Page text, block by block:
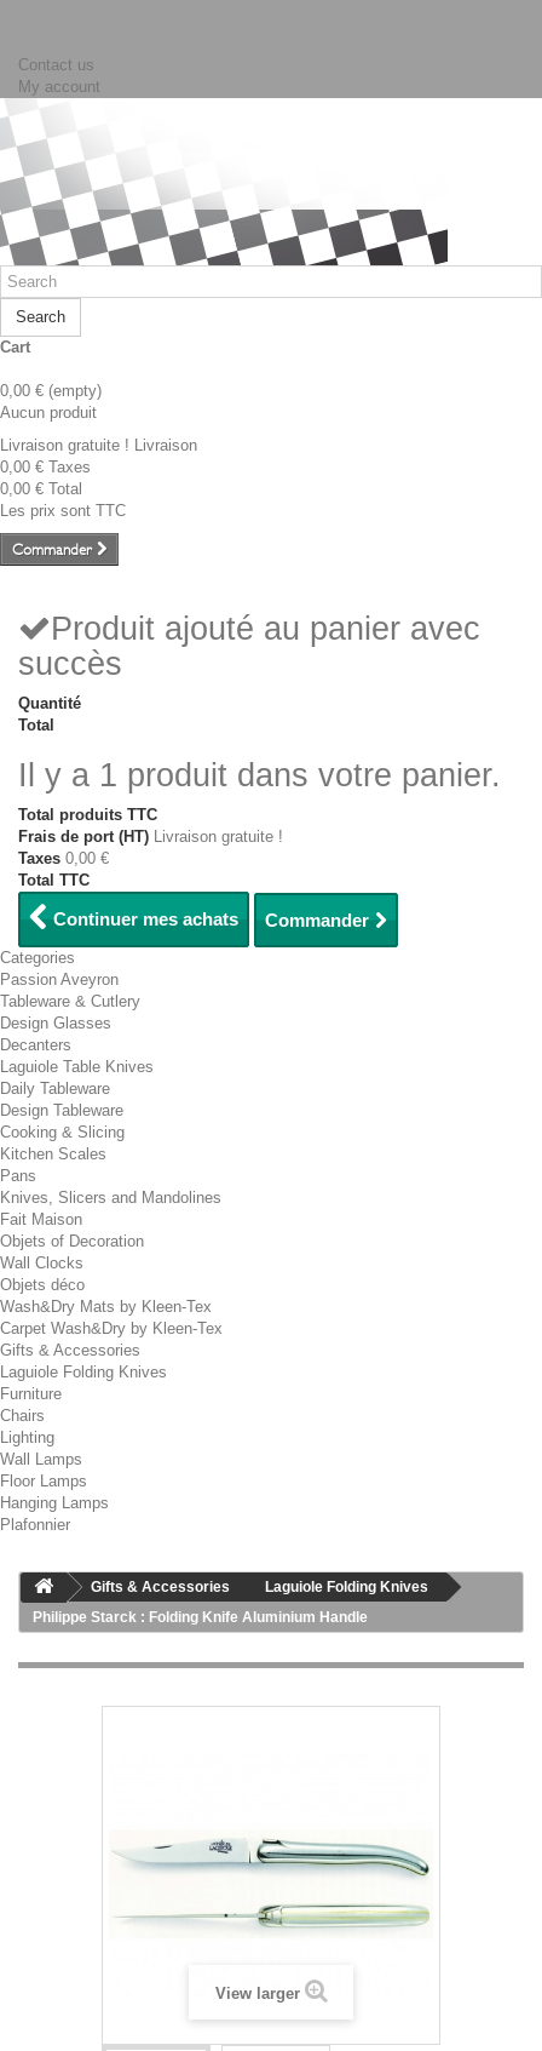
Contact us
My account
Search
Cart
0,00 € (empty)
Aucun produit
Livraison gratuite ! Livraison
0,00 € Taxes
0,00 € Total
Les prix sont TTC
Commander
Produit ajouté au panier avec
succès
Quantité
Total
Il y a 1 produit dans votre panier.
Total produits TTC
Frais de port (HT) Livraison gratuite !
Taxes 0,00 €
Total TTC
Continuer mes achats Commander
Categories
Passion Aveyron
Tableware & Cutlery
Design Glasses
Decanters
Laguiole Table Knives
Daily Tableware
Design Tableware
Cooking & Slicing
Kitchen Scales
Pans
Knives, Slicers and Mandolines
Fait Maison
Objets of Decoration
Wall Clocks
Objets déco
Wash&Dry Mats by Kleen-Tex
Carpet Wash&Dry by Kleen-Tex
Gifts & Accessories
Laguiole Folding Knives
Furniture
Chairs
Lighting
Wall Lamps
Floor Lamps
Hanging Lamps
Plafonnier
Gifts & Accessories
Laguiole Folding Knives
Philippe Starck : Folding Knife Aluminium Handle
View larger